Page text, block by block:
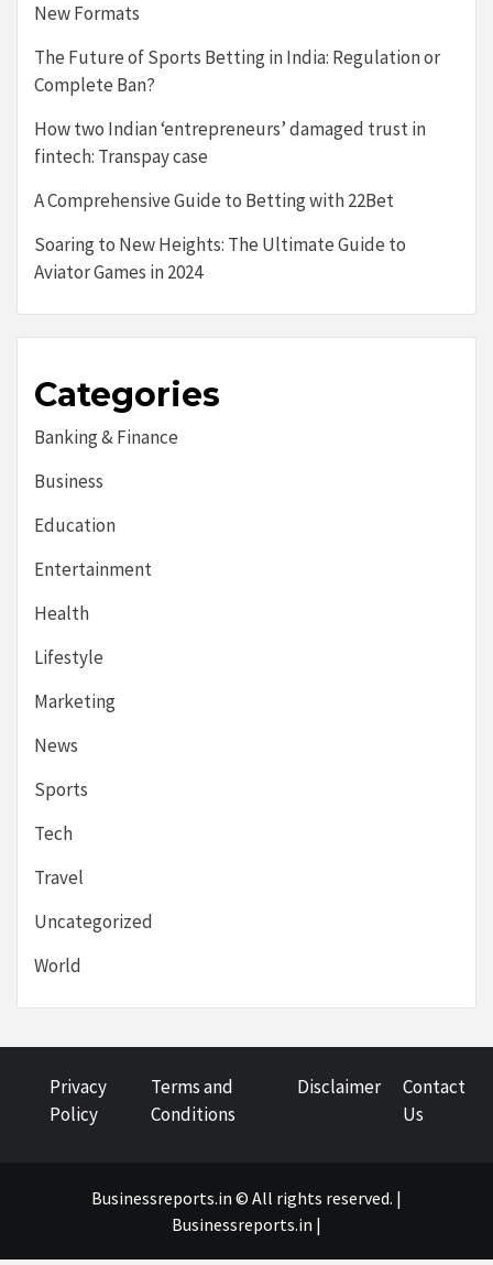
New Formats
The Future of Sports Betting in India: Regulation or
Complete Ban?
How two Indian ‘entrepreneurs’ damaged trust in
fintech: Transpay case
A Comprehensive Guide to Betting with 22Bet
Soaring to New Heights: The Ultimate Guide to
Aviator Games in 2024
Categories
Banking & Finance
Business
Education
Entertainment
Health
Lifestyle
Marketing
News
Sports
Tech
Travel
Uncategorized
World
Privacy
Policy
Terms and
Conditions
Disclaimer
Contact
Us
Businessreports.in © All rights reserved. |
Businessreports.in |